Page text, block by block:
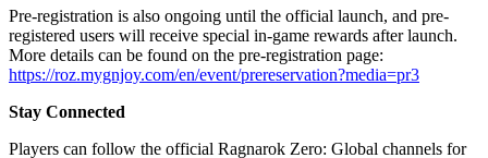
Pre-registration is also ongoing until the official launch, and pre-
registered users will receive special in-game rewards after launch.
More details can be found on the pre-registration page:
https://roz.mygnjoy.com/en/event/prereservation?media=pr3
Stay Connected
Players can follow the official Ragnarok Zero: Global channels for